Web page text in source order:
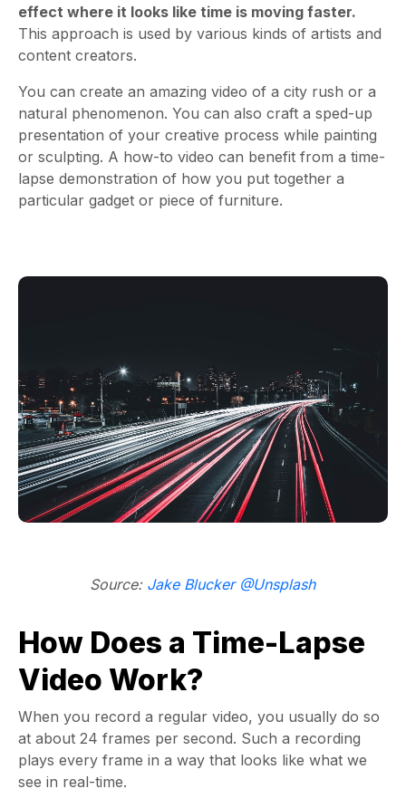
effect where it looks like time is moving faster.
This approach is used by various kinds of artists and
content creators.
You can create an amazing video of a city rush or a
natural phenomenon. You can also craft a sped-up
presentation of your creative process while painting
or sculpting. A how-to video can benefit from a time-
lapse demonstration of how you put together a
particular gadget or piece of furniture.
Source: Jake Blucker @Unsplash
How Does a Time-Lapse
Video Work?
When you record a regular video, you usually do so
at about 24 frames per second. Such a recording
plays every frame in a way that looks like what we
see in real-time.